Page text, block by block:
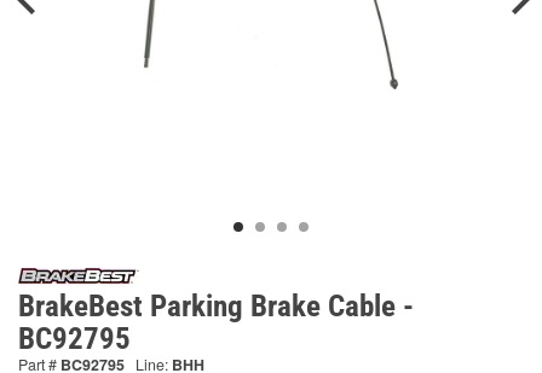
BrakeBest Parking Brake Cable -
BC92795
Part # BC92795 Line: BHH